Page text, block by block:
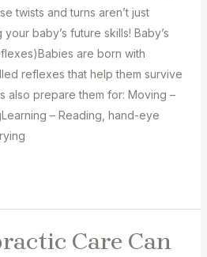
twists and turns aren’t just
baby’s future skills! Baby’s
are born with
reflexes that help them survive
also prepare them for: Moving –
– Reading, hand-eye
Care Can